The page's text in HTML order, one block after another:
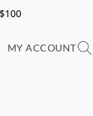
MY ACCOUNT